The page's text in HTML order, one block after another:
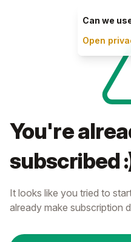
You're
subscribed
It looks like you tried to
already make subscription
Can we
Open